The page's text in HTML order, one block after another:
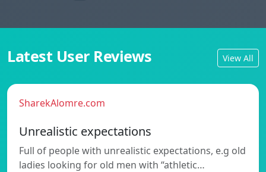
Latest User Reviews View All
SharekAlomre.com
Unrealistic expectations
Full of people with unrealistic expectations, e.g old
ladies looking for old men with “athletic…